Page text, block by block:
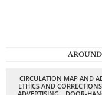
CIRCULATION MAP AND
ETHICS AND